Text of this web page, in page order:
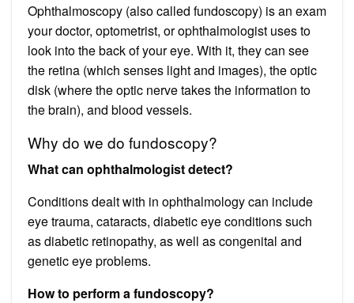
Ophthalmoscopy (also called fundoscopy) is an exam
your doctor, optometrist, or ophthalmologist uses to
look into the back of your eye. With it, they can see
the retina (which senses light and images), the optic
disk (where the optic nerve takes the information to
the brain), and blood vessels.
Why do we do fundoscopy?
What can ophthalmologist detect?
Conditions dealt with in ophthalmology can include
eye trauma, cataracts, diabetic eye conditions such
as diabetic retinopathy, as well as congenital and
genetic eye problems.
How to perform a fundoscopy?